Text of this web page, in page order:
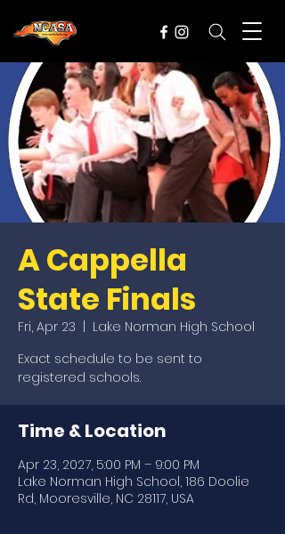
A Cappella
State Finals
Fri, Apr 23
Lake Norman High School
Exact schedule to be sent to
registered schools.
Time & Location
Apr 23, 2027, 5:00 PM – 9:00 PM
Lake Norman High School, 186 Doolie
Rd, Mooresville, NC 28117, USA